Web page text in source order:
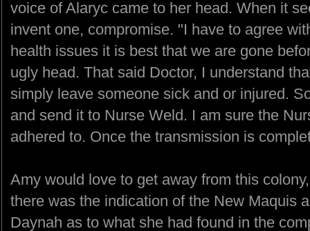
voice of Alaryc came to her head. When it
invent one, compromise. "I have to agree
health issues it is best that we are gone
ugly head. That said Doctor, I understand
simply leave someone sick and or injured.
and send it to Nurse Weld. I am sure the
adhered to. Once the transmission is
Amy would love to get away from this
there was the indication of the New Maquis
Daynah as to what she had found in the